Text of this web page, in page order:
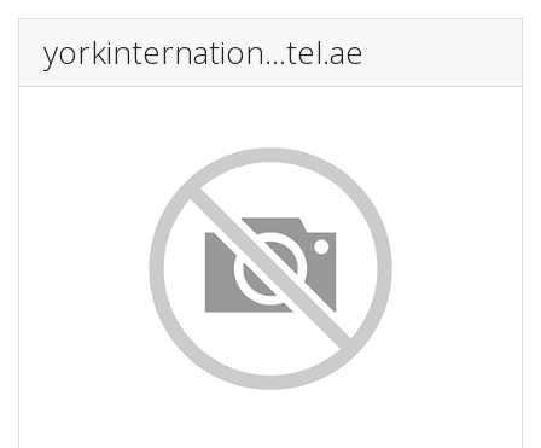
yorkinternation...tel.ae